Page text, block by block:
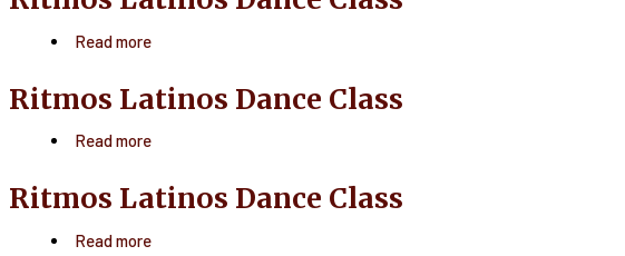
Class
Read moreabout
Latinos
Class
Ritmos Latinos Dance Class
Read moreabout
Latinos
Class
Ritmos Latinos Dance Class
Read moreabout